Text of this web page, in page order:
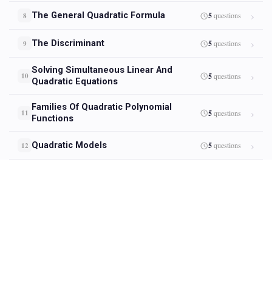
8 The General Quadratic Formula 5questions
9 The Discriminant 5questions
10
Solving Simultaneous Linear And
Quadratic Equations
5questions
11
Families Of Quadratic Polynomial
Functions
5questions
12 Quadratic Models 5questions